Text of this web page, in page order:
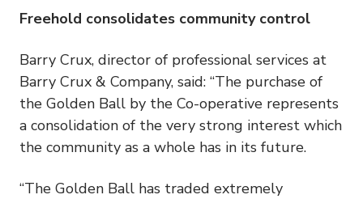
Freehold consolidates community control
Barry Crux, director of professional services at
Barry Crux & Company, said: “The purchase of
the Golden Ball by the Co-operative represents
a consolidation of the very strong interest which
the community as a whole has in its future.
“The Golden Ball has traded extremely